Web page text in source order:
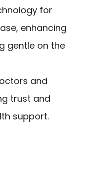
for
enhancing
gentle on the
and
trust and
support.